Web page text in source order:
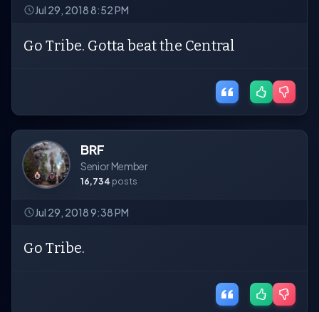
Jul 29, 2018 8:52 PM
Go Tribe. Gotta beat the Central
BRF
Senior Member
16,734 posts
Jul 29, 2018 9:38 PM
Go Tribe.